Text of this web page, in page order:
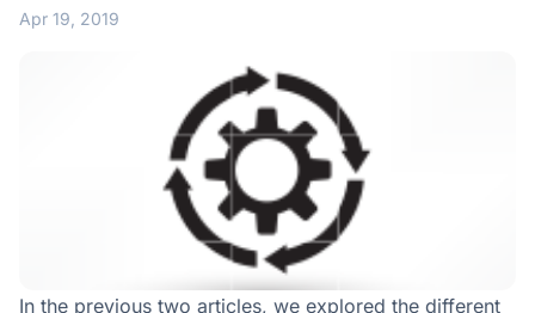
Apr 19, 2019
In the previous two articles, we explored the different